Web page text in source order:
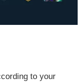
to your